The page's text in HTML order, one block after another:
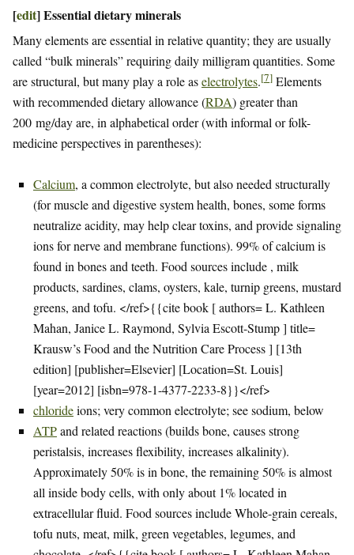
[edit]Essential dietary minerals
Many elements are essential in relative quantity; they are usually
called “bulk minerals” requiring daily milligram quantities. Some
are structural, but many play a role aselectrolytes.[7] Elements
with recommended dietary allowance (RDA) greater than
200 mg/day are, in alphabetical order (with informal or folk-
medicine perspectives in parentheses):
Calcium, a common electrolyte, but also needed structurally
(for muscle and digestive system health, bones, some forms
neutralize acidity, may help clear toxins, and provide signaling
ions for nerve and membrane functions). 99% of calcium is
found in bones and teeth. Food sources include , milk
products, sardines, clams, oysters, kale, turnip greens, mustard
greens, and tofu. </ref>{{cite book [ authors= L. Kathleen
Mahan, Janice L. Raymond, Sylvia Escott-Stump ] title=
Krausw’s Food and the Nutrition Care Process ] [13th
edition] [publisher=Elsevier] [Location=St. Louis]
[year=2012] [isbn=978-1-4377-2233-8}}</ref>
chlorideions; very common electrolyte; see sodium, below
ATPand related reactions (builds bone, causes strong
peristalsis, increases flexibility, increases alkalinity).
Approximately 50% is in bone, the remaining 50% is almost
all inside body cells, with only about 1% located in
extracellular fluid. Food sources include Whole-grain cereals,
tofu nuts, meat, milk, green vegetables, legumes, and